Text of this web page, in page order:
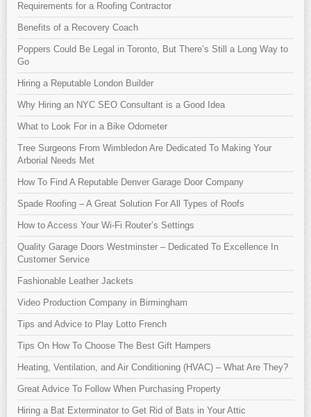
Requirements for a Roofing Contractor
Benefits of a Recovery Coach
Poppers Could Be Legal in Toronto, But There’s Still a Long Way to
Go
Hiring a Reputable London Builder
Why Hiring an NYC SEO Consultant is a Good Idea
What to Look For in a Bike Odometer
Tree Surgeons From Wimbledon Are Dedicated To Making Your
Arborial Needs Met
How To Find A Reputable Denver Garage Door Company
Spade Roofing – A Great Solution For All Types of Roofs
How to Access Your Wi-Fi Router’s Settings
Quality Garage Doors Westminster – Dedicated To Excellence In
Customer Service
Fashionable Leather Jackets
Video Production Company in Birmingham
Tips and Advice to Play Lotto French
Tips On How To Choose The Best Gift Hampers
Heating, Ventilation, and Air Conditioning (HVAC) – What Are They?
Great Advice To Follow When Purchasing Property
Hiring a Bat Exterminator to Get Rid of Bats in Your Attic